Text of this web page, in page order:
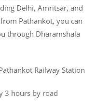
Delhi, Amritsar, and
from Pathankot, you can
through Dharamshala
Railway Station
3 hours by road